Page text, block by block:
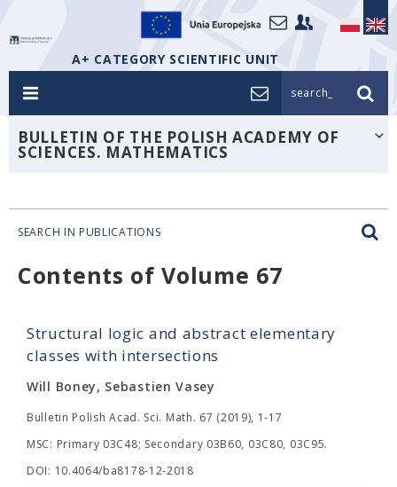
A+ CATEGORY SCIENTIFIC UNIT
search_
BULLETIN OF THE POLISH ACADEMY OF
SCIENCES. MATHEMATICS
SEARCH IN PUBLICATIONS
Contents of Volume 67
Structural logic and abstract elementary
classes with intersections
Will Boney, Sebastien Vasey
Bulletin Polish Acad. Sci. Math. 67 (2019), 1-17
MSC: Primary 03C48; Secondary 03B60, 03C80, 03C95.
DOI: 10.4064/ba8178-12-2018